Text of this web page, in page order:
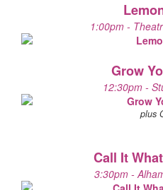
1:00pm -
Grow
12:30pm -
plus
Call It
3:30pm -